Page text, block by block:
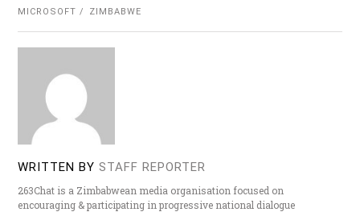
MICROSOFT ZIMBABWE
WRITTEN BY STAFF REPORTER
263Chat is a Zimbabwean media organisation focused on
encouraging & participating in progressive national dialogue